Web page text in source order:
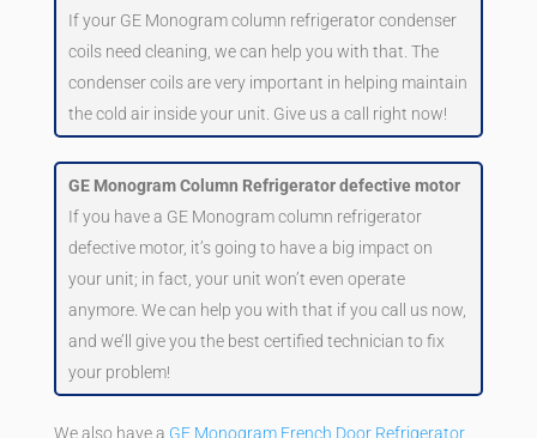
If your GE Monogram column refrigerator condenser
coils need cleaning, we can help you with that. The
condenser coils are very important in helping maintain
the cold air inside your unit. Give us a call right now!
GE Monogram Column Refrigerator defective motor
If you have a GE Monogram column refrigerator
defective motor, it’s going to have a big impact on
your unit; in fact, your unit won’t even operate
anymore. We can help you with that if you call us now,
and we’ll give you the best certified technician to fix
your problem!
We also have a GE Monogram French Door Refrigerator